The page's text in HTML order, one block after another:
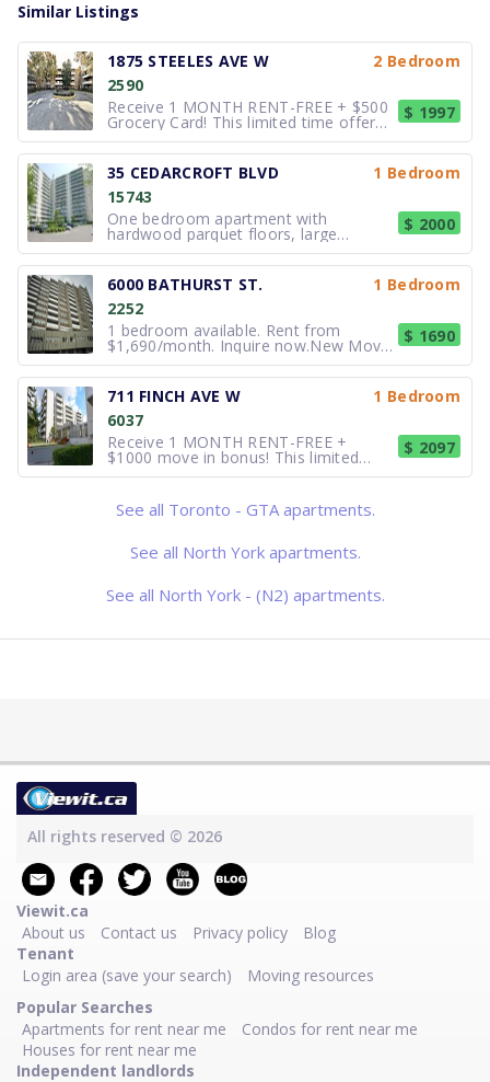
Similar Listings
1875 STEELES AVE W
2 Bedroom
2590
Receive 1 MONTH RENT-FREE + $500
Grocery Card! This limited time offer
applies to new applications with a new
12-month lease term. 2 bedroom.
Comfort and Value at Gardenview
Terrace – 1875 Steeles Avenue West
Located at Dufferin and Steel
$ 1997
35 CEDARCROFT BLVD
1 Bedroom
15743
One bedroom apartment with
hardwood parquet floors, large
windows. Steps to TTC, close to
shopping and many other amenities.
Outdoor pool, laundry on-site &
parking available. Call for more details
and pricing.
$ 2000
6000 BATHURST ST.
1 Bedroom
2252
1 bedroom available. Rent from
$1,690/month. Inquire now.New Move-
In Incentive: 1 month FREE on SELECT
suites! Bathville Towers
www.6000bathurst.com Bathville
Towers is a high-rise building on a
residential street. Enjoy living on the
upper west sid
$ 1690
711 FINCH AVE W
1 Bedroom
6037
Receive 1 MONTH RENT-FREE +
$1000 move in bonus! This limited
time offer applies to new applications
bedrooms. Modern Living with Great
Amenities at 707 & 711 Finch Avenue
$ 2097
See all Toronto - GTA apartments.
See all North York apartments.
See all North York - (N2) apartments.
All rights reserved © 2026
Viewit.ca
About us
Contact us Privacy policy
Blog
Tenant
Login area (save your search)
Moving resources
Popular Searches
Apartments for rent near me
Condos for rent near me
Houses for rent near me
Independent landlords